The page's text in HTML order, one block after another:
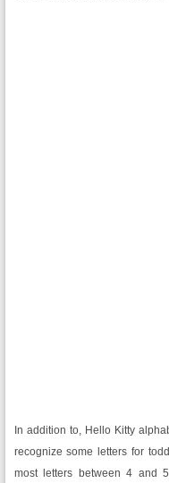
In addition to, Hello Kitty
recognize some letters for
most letters between 4 and